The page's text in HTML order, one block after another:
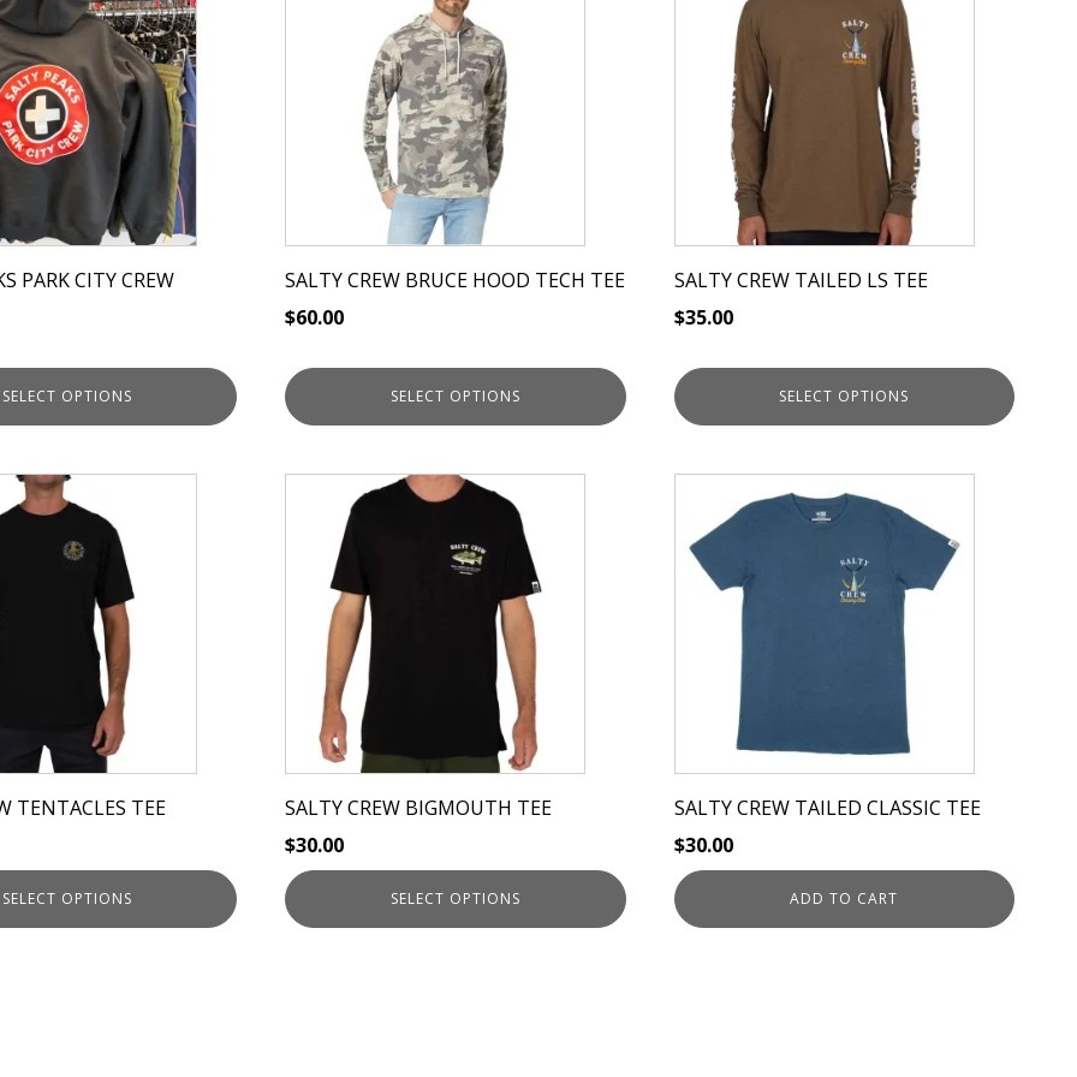
PARK CITY CREW
SELECT OPTIONS
SALTY CREW BRUCE HOOD TECH TEE
$60.00
SELECT OPTIONS
variants.
options
the
product
SALTY CREW TAILED LS TEE
$35.00
SELECT OPTIONS
multiple
variants.
options
chosen
the
product
TENTACLES TEE
SELECT OPTIONS
SALTY CREW BIGMOUTH TEE
$30.00
SELECT OPTIONS
product
multiple
variants.
options
may
chosen
the
product
page
SALTY CREW TAILED CLASSIC TEE
$30.00
ADD TO CART